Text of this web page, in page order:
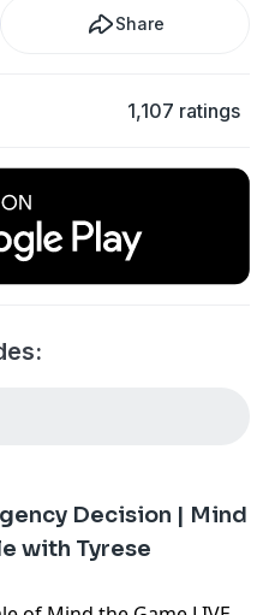
Share
1,107 ratings
Decision | Mind
with Tyrese